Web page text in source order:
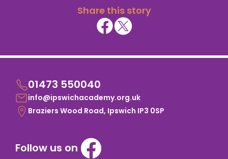
Share this story
01473 550040
info@ipswichacademy.org.uk
Braziers Wood Road, Ipswich IP3 0SP
Follow us on